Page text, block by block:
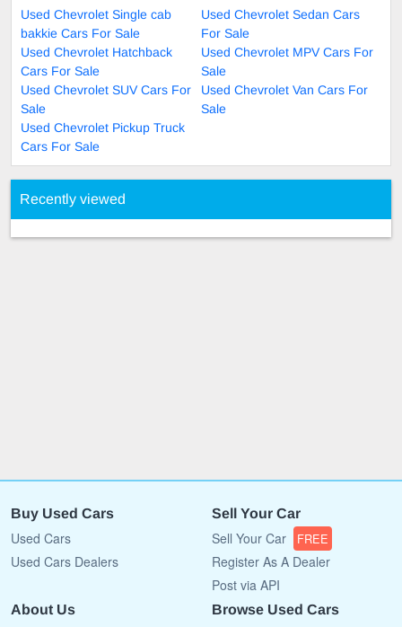
Used Chevrolet Single cab
bakkie Cars For Sale
Used Chevrolet Sedan Cars
For Sale
Used Chevrolet Hatchback
Cars For Sale
Used Chevrolet MPV Cars For
Sale
Used Chevrolet SUV Cars For
Sale
Used Chevrolet Van Cars For
Sale
Used Chevrolet Pickup Truck
Cars For Sale
Recently viewed
Buy Used Cars
Used Cars
Used Cars Dealers
Sell Your Car
Sell Your Car FREE
Register As A Dealer
Post via API
About Us Browse Used Cars